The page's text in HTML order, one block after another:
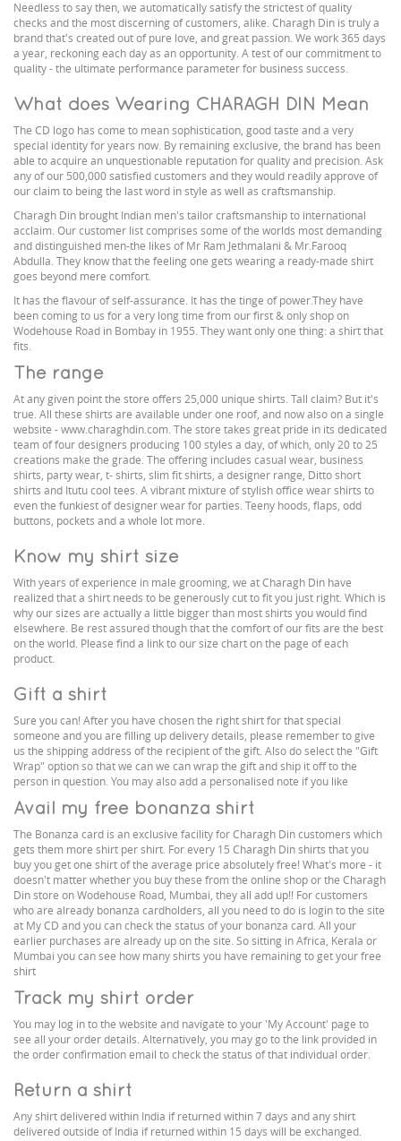
Needless to say then, we automatically satisfy the strictest of quality
checks and the most discerning of customers, alike. Charagh Din is truly a
brand that's created out of pure love, and great passion. We work 365 days
a year, reckoning each day as an opportunity. A test of our commitment to
quality - the ultimate performance parameter for business success.
What does Wearing CHARAGH DIN Mean
The CD logo has come to mean sophistication, good taste and a very
special identity for years now. By remaining exclusive, the brand has been
able to acquire an unquestionable reputation for quality and precision. Ask
any of our 500,000 satisfied customers and they would readily approve of
our claim to being the last word in style as well as craftsmanship.
Charagh Din brought Indian men's tailor craftsmanship to international
acclaim. Our customer list comprises some of the worlds most demanding
and distinguished men-the likes of Mr Ram Jethmalani & Mr.Farooq
Abdulla. They know that the feeling one gets wearing a ready-made shirt
goes beyond mere comfort.
It has the flavour of self-assurance. It has the tinge of power.They have
been coming to us for a very long time from our first & only shop on
Wodehouse Road in Bombay in 1955. They want only one thing: a shirt that
fits.
The range
At any given point the store offers 25,000 unique shirts. Tall claim? But it's
true. All these shirts are available under one roof, and now also on a single
website - www.charaghdin.com. The store takes great pride in its dedicated
team of four designers producing 100 styles a day, of which, only 20 to 25
creations make the grade. The offering includes casual wear, business
shirts, party wear, t- shirts, slim fit shirts, a designer range, Ditto short
shirts and Itutu cool tees. A vibrant mixture of stylish office wear shirts to
even the funkiest of designer wear for parties. Teeny hoods, flaps, odd
buttons, pockets and a whole lot more.
Know my shirt size
With years of experience in male grooming, we at Charagh Din have
realized that a shirt needs to be generously cut to fit you just right. Which is
why our sizes are actually a little bigger than most shirts you would find
elsewhere. Be rest assured though that the comfort of our fits are the best
on the world. Please find a link to our size chart on the page of each
product.
Gift a shirt
Sure you can! After you have chosen the right shirt for that special
someone and you are filling up delivery details, please remember to give
us the shipping address of the recipient of the gift. Also do select the "Gift
Wrap" option so that we can we can wrap the gift and ship it off to the
person in question. You may also add a personalised note if you like
Avail my free bonanza shirt
The Bonanza card is an exclusive facility for Charagh Din customers which
gets them more shirt per shirt. For every 15 Charagh Din shirts that you
buy you get one shirt of the average price absolutely free! What's more - it
doesn't matter whether you buy these from the online shop or the Charagh
Din store on Wodehouse Road, Mumbai, they all add up!! For customers
who are already bonanza cardholders, all you need to do is login to the site
at My CD and you can check the status of your bonanza card. All your
earlier purchases are already up on the site. So sitting in Africa, Kerala or
Mumbai you can see how many shirts you have remaining to get your free
shirt
Track my shirt order
You may log in to the website and navigate to your 'My Account' page to
see all your order details. Alternatively, you may go to the link provided in
the order confirmation email to check the status of that individual order.
Return a shirt
Any shirt delivered within India if returned within 7 days and any shirt
delivered outside of India if returned within 15 days will be exchanged.